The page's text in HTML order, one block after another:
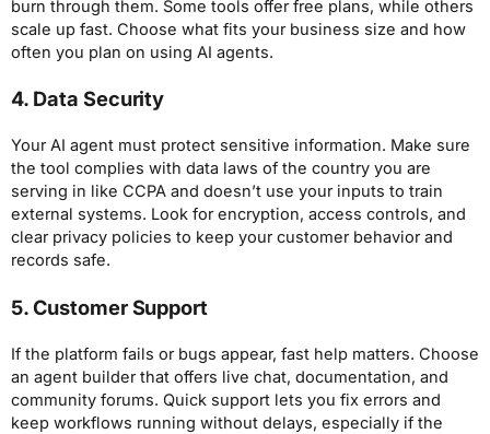
burn through them. Some tools offer free plans, while others
scale up fast. Choose what fits your business size and how
often you plan on using AI agents.
4. Data Security
Your AI agent must protect sensitive information. Make sure
the tool complies with data laws of the country you are
serving in like CCPA and doesn’t use your inputs to train
external systems. Look for encryption, access controls, and
clear privacy policies to keep your customer behavior and
records safe.
5. Customer Support
If the platform fails or bugs appear, fast help matters. Choose
an agent builder that offers live chat, documentation, and
community forums. Quick support lets you fix errors and
keep workflows running without delays, especially if the